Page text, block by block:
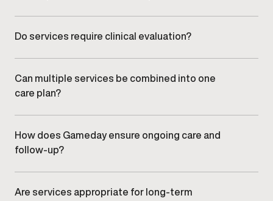
Do services require clinical evaluation?
Can multiple services be combined into one
care plan?
performance, and wellness goals.
How does Gameday ensure ongoing care and
follow-up?
effectiveness, and long-term results.
Are services appropriate for long-term